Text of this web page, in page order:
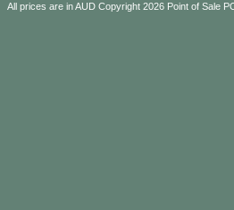
All prices are inAUD Copyright 2026 Point of Sale